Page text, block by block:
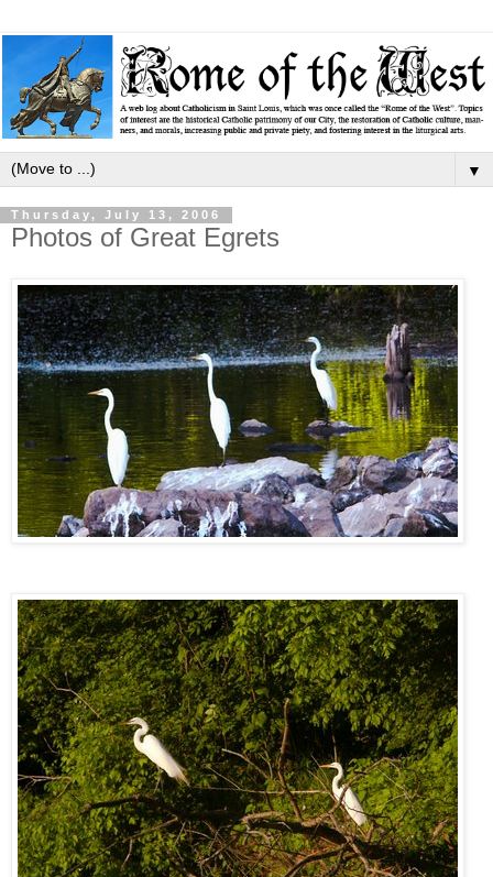
▼
Thursday, July 13, 2006
Photos of Great Egrets